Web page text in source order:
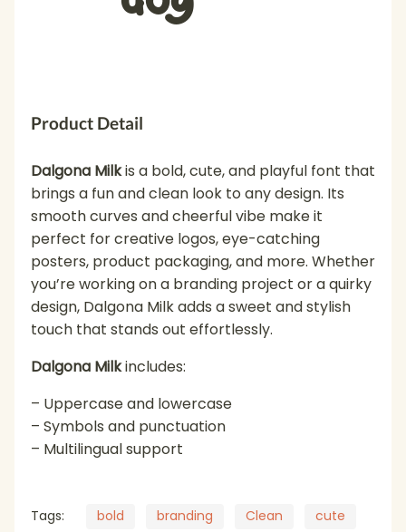
Product Detail
Dalgona Milkis a bold, cute, and playful font that
brings a fun and clean look to any design. Its
smooth curves and cheerful vibe make it
perfect for creative logos, eye-catching
posters, product packaging, and more. Whether
you’re working on a branding project or a quirky
design, Dalgona Milk adds a sweet and stylish
touch that stands out effortlessly.
Dalgona Milkincludes:
– Uppercase and lowercase
– Symbols and punctuation
– Multilingual support
Tags: bold branding Clean cute